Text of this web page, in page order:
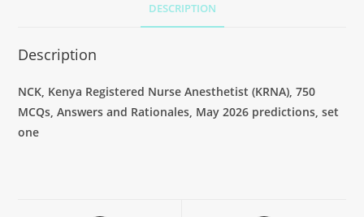
DESCRIPTION
Description
NCK, Kenya Registered Nurse Anesthetist (KRNA), 750
MCQs, Answers and Rationales, May 2026 predictions, set
one